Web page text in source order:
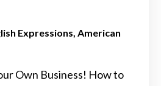
Expressions American
Own Business! How to